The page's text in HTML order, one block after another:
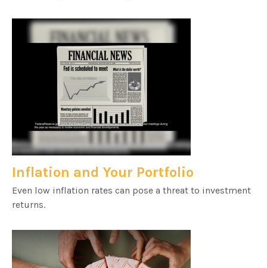
Inflation and Your Portfolio
Even low inflation rates can pose a threat to investment
returns.